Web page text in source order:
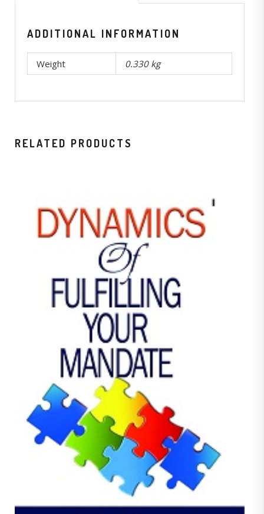
ADDITIONAL INFORMATION
Weight 0.330 kg
RELATED PRODUCTS